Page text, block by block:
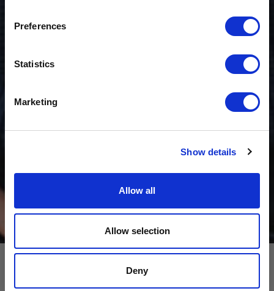
Preferences
Statistics
Marketing
Show details
Allow all
Allow selection
Deny
$20 OFF
Sign-up for latest news & special offers:
Get USD$20 OFF Your 1st Order
No, thanks